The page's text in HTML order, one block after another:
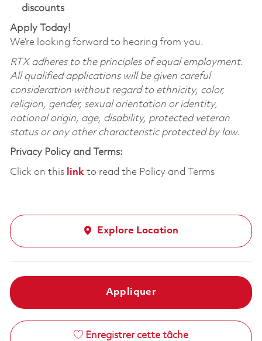
discounts
Apply Today!
We’re looking forward to hearing from you.
RTX adheres to the principles of equal employment.
All qualified applications will be given careful
consideration without regard to ethnicity, color,
religion, gender, sexual orientation or identity,
national origin, age, disability, protected veteran
status or any other characteristic protected by law.
Privacy Policy and Terms:
Click on this linkto read the Policy and Terms
Explore Location
Appliquer
Enregistrer cette tâche